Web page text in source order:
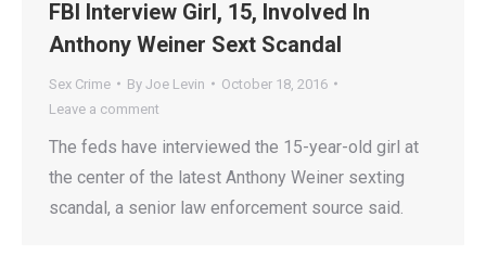
FBI Interview Girl, 15, Involved In
Anthony Weiner Sext Scandal
Sex Crime By Joe Levin
October 18, 2016
Leave a comment
The feds have interviewed the 15-year-old girl at
the center of the latest Anthony Weiner sexting
scandal, a senior law enforcement source said.